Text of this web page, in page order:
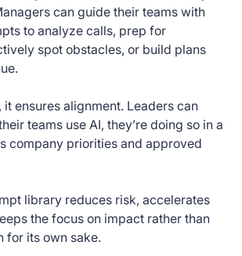
can guide their teams with
to analyze calls, prep for
spot obstacles, or build plans
, it ensures alignment. Leaders can
teams use AI, they’re doing so in a
company priorities and approved
library reduces risk, accelerates
the focus on impact rather than
for its own sake.